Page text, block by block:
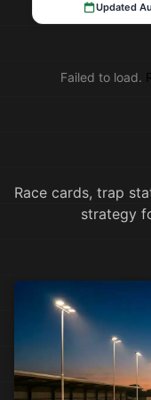
Updated
Failed to load.
Race cards, trap
strategy